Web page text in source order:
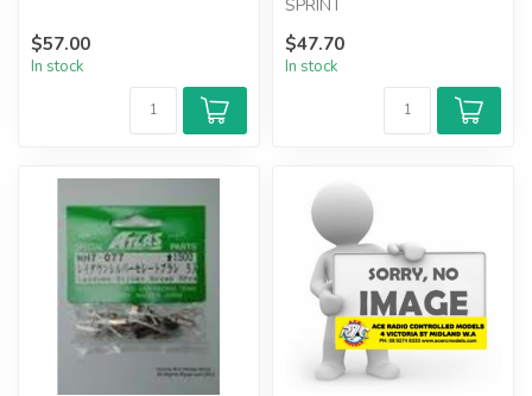
$57.00
In stock
SPRINT
$47.70
In stock